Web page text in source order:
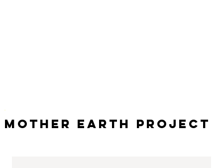
Mother Earth Project